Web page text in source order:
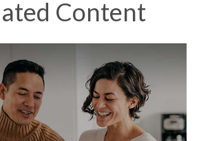
Content